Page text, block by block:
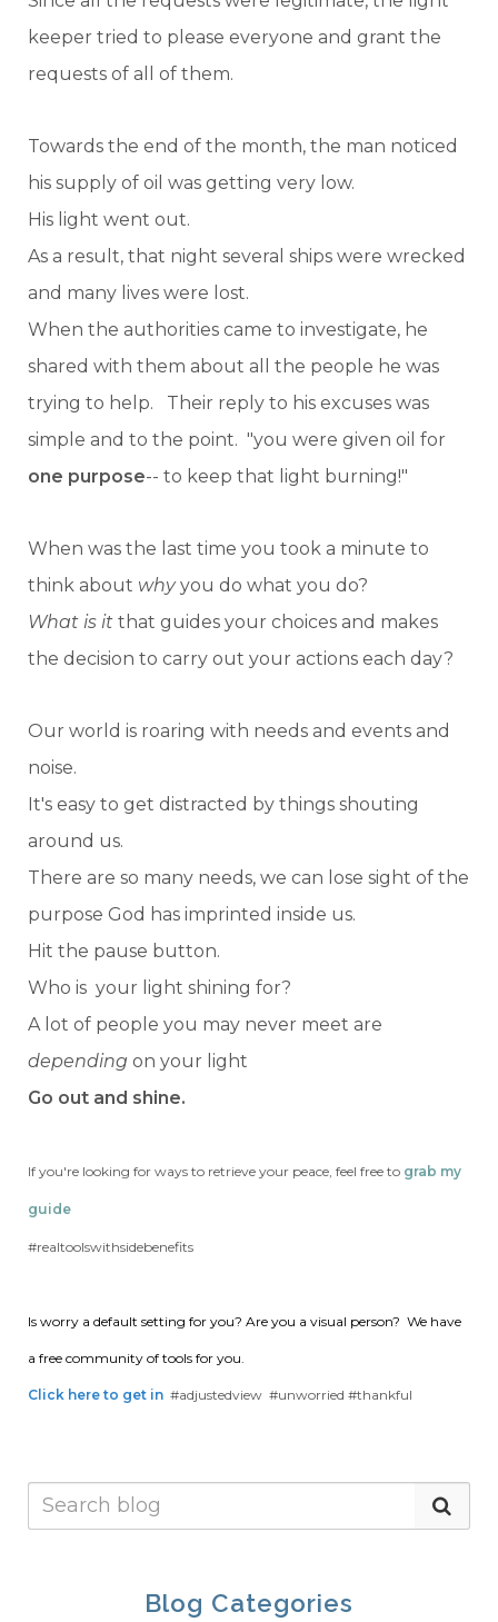
keeper tried to please everyone and grant the
requests of all of them.
Towards the end of the month, the man noticed
his supply of oil was getting very low.
His light went out.
As a result, that night several ships were wrecked
and many lives were lost.
When the authorities came to investigate, he
shared with them about all the people he was
trying to help. Their reply to his excuses was
simple and to the point. "you were given oil for
one purpose-- to keep that light burning!"
When was the last time you took a minute to
think about whyyou do what you do?
What is it that guides your choices and makes
the decision to carry out your actions each day?
Our world is roaring with needs and events and
noise.
It's easy to get distracted by things shouting
around us.
There are so many needs, we can lose sight of the
purpose God has imprinted inside us.
Hit the pause button.
Who is your light shining for?
A lot of people you may never meet are
depending on your light
Go out and shine.
If you're looking for ways to retrieve your peace, feel free to grab my
guide
#realtoolswithsidebenefits
Is worry a default setting for you? Are you a visual person? We have
a free community of tools for you.
Click here to get in #adjustedview #unworried #thankful
Blog Categories